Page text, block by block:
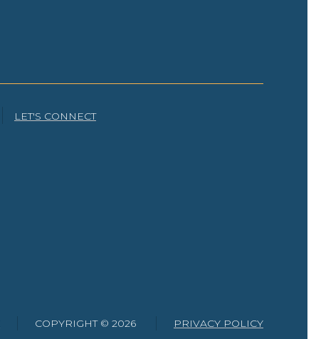
LET'S CONNECT
COPYRIGHT © 2026 PRIVACY POLICY